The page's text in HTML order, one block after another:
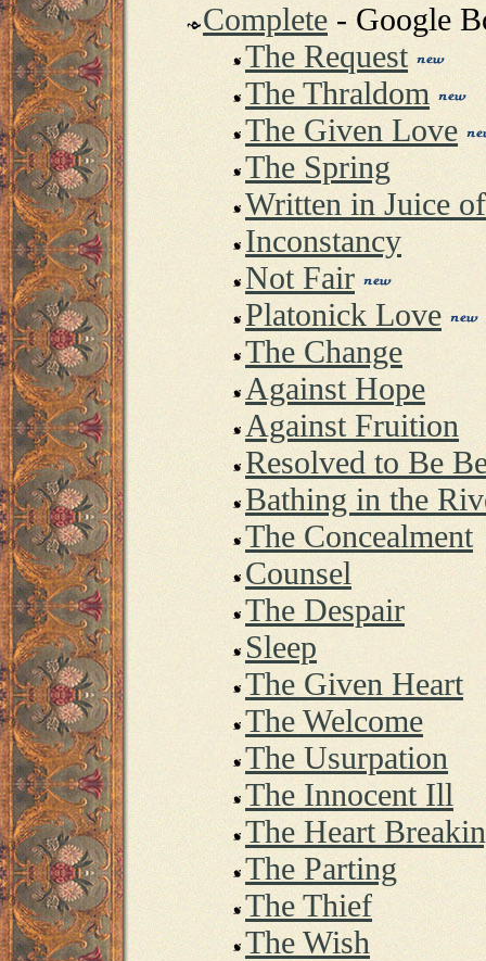
Complete - Google
The Request
The Thraldom
The Given Love
The Spring
Written in Juice
Inconstancy
Not Fair
Platonick Love
The Change
Against Hope
Against Fruition
Resolved to Be
Bathing in the
The Concealment
Counsel
The Despair
Sleep
The Given Heart
The Welcome
The Usurpation
The Innocent Ill
The Heart
The Parting
The Thief
The Wish